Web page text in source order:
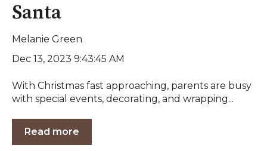
Santa
Melanie Green
Dec 13, 2023 9:43:45 AM
With Christmas fast approaching, parents are busy
with special events, decorating, and wrapping...
Read more